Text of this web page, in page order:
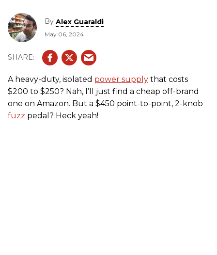
By Alex Guaraldi
May 06, 2024
A heavy-duty, isolated power supply that costs
$200 to $250? Nah, I’ll just find a cheap off-brand
one on Amazon. But a $450 point-to-point, 2-knob
fuzz pedal? Heck yeah!